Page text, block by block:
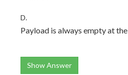
D.
Payload is always empty at
Show Answer